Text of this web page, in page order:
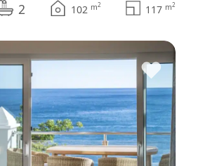
2 102 m2 117 m2
♥